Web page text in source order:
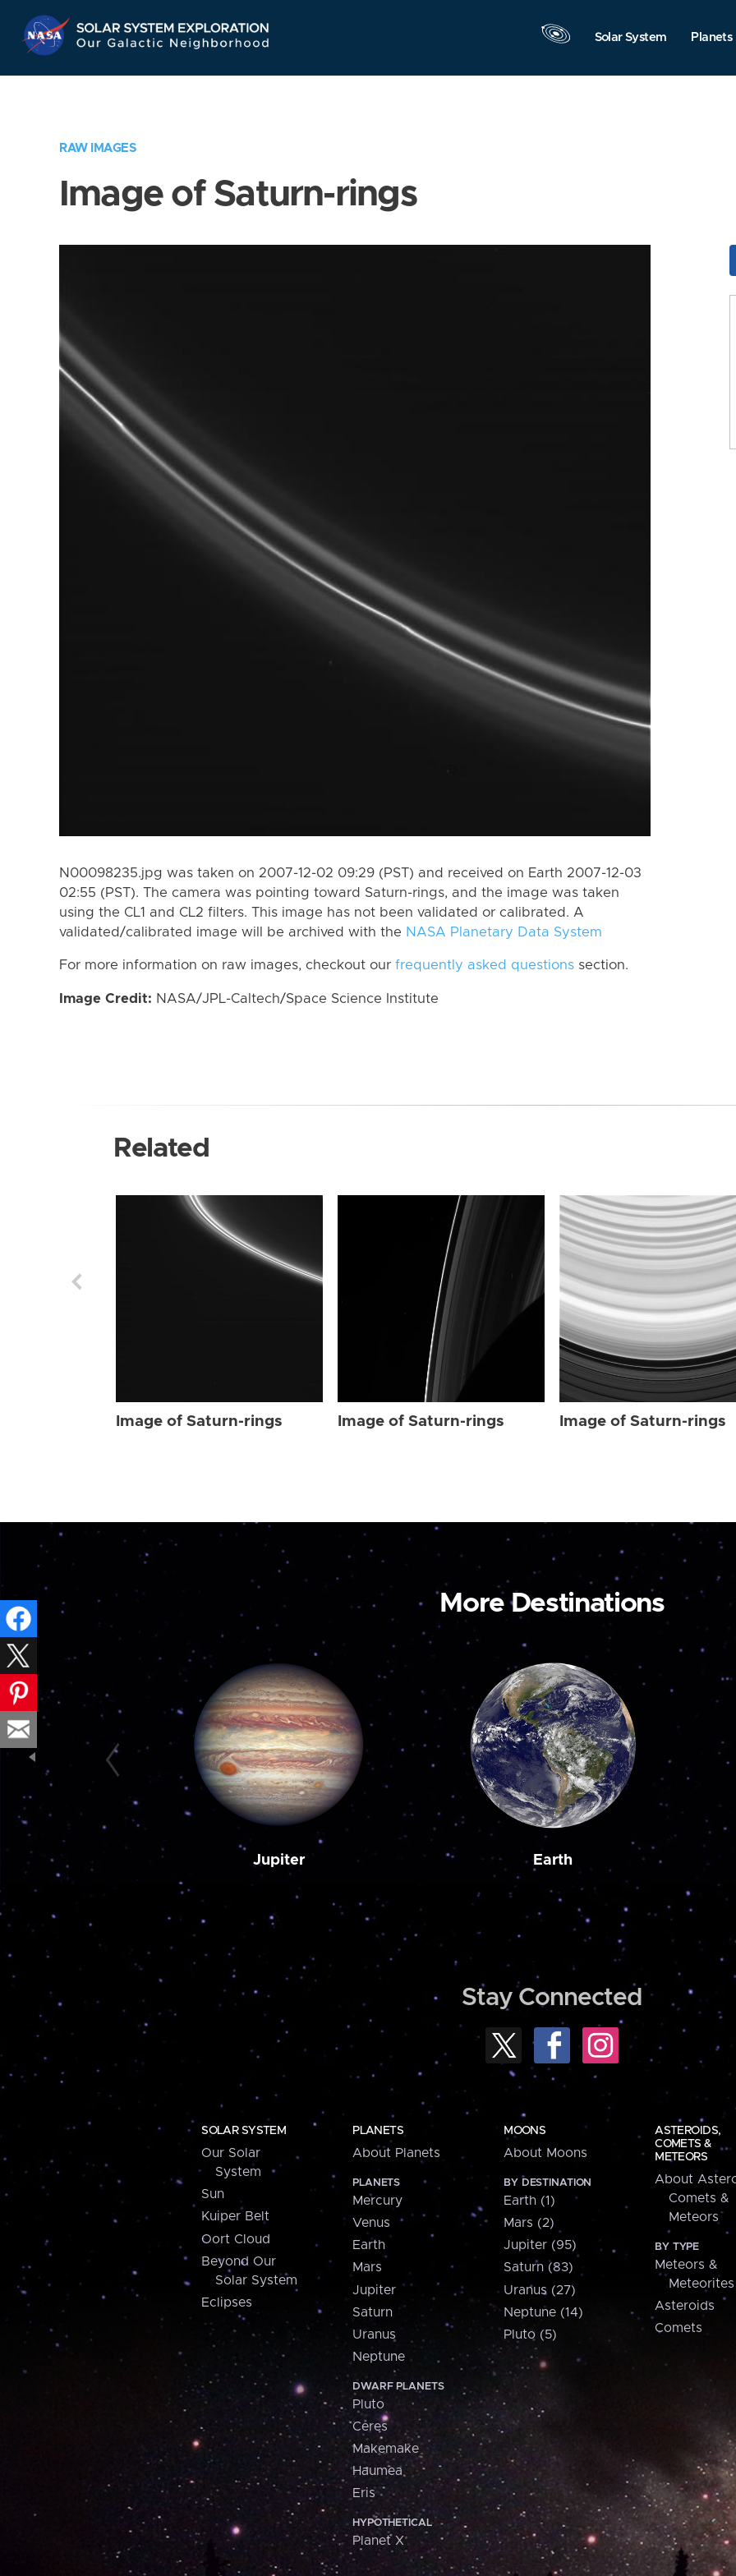
Navigation
Solar System Planets
RAW IMAGES
Image of Saturn-rings
N00098235.jpg was taken on 2007-12-02 09:29 (PST) and received on Earth 2007-12-03
02:55 (PST). The camera was pointing toward Saturn-rings, and the image was taken
using the CL1 and CL2 filters. This image has not been validated or calibrated. A
validated/calibrated image will be archived with the NASA Planetary Data System
For more information on raw images, checkout our frequently asked questions section.
Image Credit: NASA/JPL-Caltech/Space Science Institute
Related
Image of Saturn-rings Image of Saturn-rings Image of Saturn-rings
More Destinations
Jupiter Earth
Stay Connected
SOLAR SYSTEM
Our Solar
System
Sun
Kuiper Belt
Oort Cloud
Beyond Our
Solar System
Eclipses
PLANETS
About Planets
PLANETS
Mercury
Venus
Earth
Mars
Jupiter
Saturn
Uranus
Neptune
DWARF PLANETS
Pluto
Ceres
Makemake
Haumea
Eris
HYPOTHETICAL
Planet X
MOONS
About Moons
BY DESTINATION
Earth (1)
Mars (2)
Jupiter (95)
Saturn (83)
Uranus (27)
Neptune (14)
Pluto (5)
ASTEROIDS,
COMETS &
METEORS
About
Comets &
Meteors
BY TYPE
Meteors &
Meteorites
Asteroids
Comets